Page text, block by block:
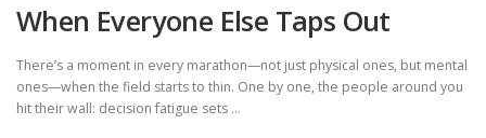
When Everyone Else Taps Out
There’s a moment in every marathon—not just physical ones, but mental
ones—when the field starts to thin. One by one, the people around you
hit their wall: decision fatigue sets …